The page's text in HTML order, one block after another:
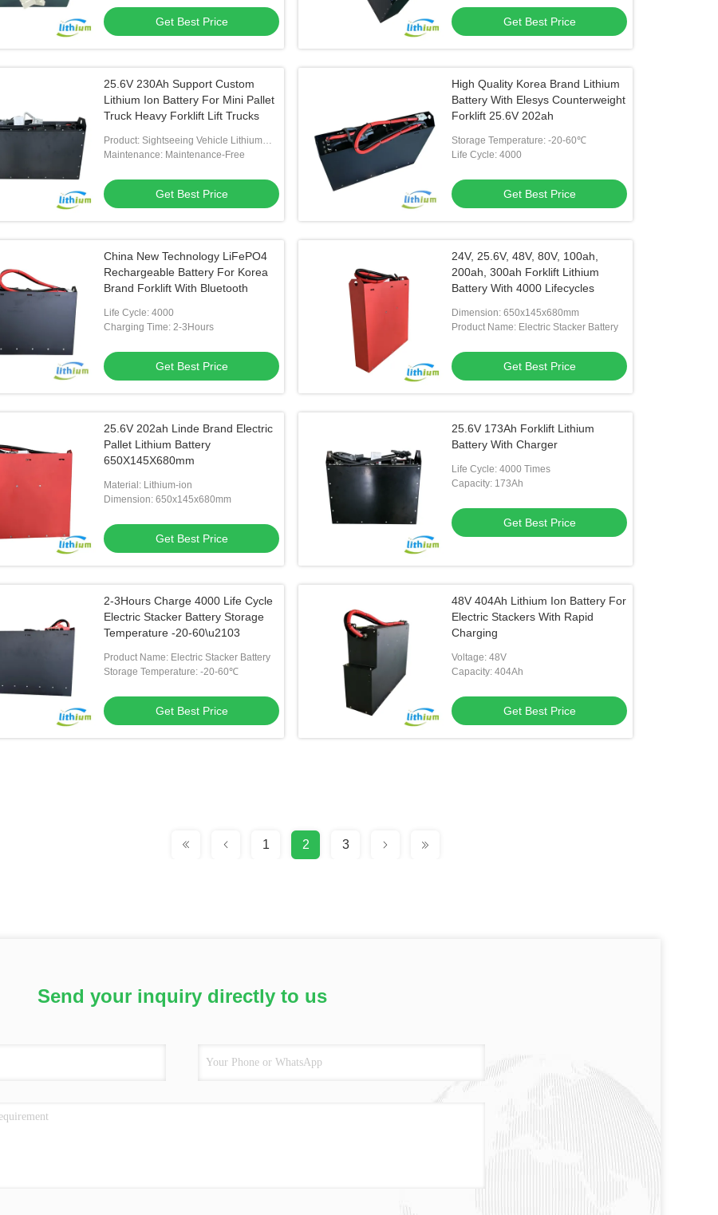
Get Best Price Get Best Price
25.6V 230Ah Support Custom
Lithium Ion Battery For Mini Pallet
Truck Heavy Forklift Lift Trucks
Product: Sightseeing Vehicle Lithium
Battery
Maintenance: Maintenance-Free
Get Best Price
High Quality Korea Brand Lithium
Battery With Elesys Counterweight
Forklift 25.6V 202ah
Storage Temperature: -20-60℃
Life Cycle: 4000
Get Best Price
China New Technology LiFePO4
Rechargeable Battery For Korea
Brand Forklift With Bluetooth
Life Cycle: 4000
Charging Time: 2-3Hours
Get Best Price
24V, 25.6V, 48V, 80V, 100ah,
200ah, 300ah Forklift Lithium
Battery With 4000 Lifecycles
Dimension: 650x145x680mm
Product Name: Electric Stacker Battery
Get Best Price
25.6V 202ah Linde Brand Electric
Pallet Lithium Battery
650X145X680mm
Material: Lithium-ion
Dimension: 650x145x680mm
Get Best Price
25.6V 173Ah Forklift Lithium
Battery With Charger
Life Cycle: 4000 Times
Capacity: 173Ah
Get Best Price
2-3Hours Charge 4000 Life Cycle
Electric Stacker Battery Storage
Temperature -20-60\u2103
Product Name: Electric Stacker Battery
Storage Temperature: -20-60℃
Get Best Price
48V 404Ah Lithium Ion Battery For
Electric Stackers With Rapid
Charging
Voltage: 48V
Capacity: 404Ah
Get Best Price
1 2 3
Send your inquiry directly to us